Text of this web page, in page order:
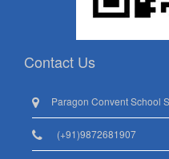
Contact Us
Paragon Convent School
(+91)9872681907